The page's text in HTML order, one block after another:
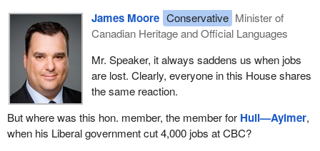
James Moore Conservative Minister of
Canadian Heritage and Official Languages
Mr. Speaker, it always saddens us when jobs
are lost. Clearly, everyone in this House shares
the same reaction.
But where was this hon. member, the member for Hull—Aylmer,
when his Liberal government cut 4,000 jobs at CBC?